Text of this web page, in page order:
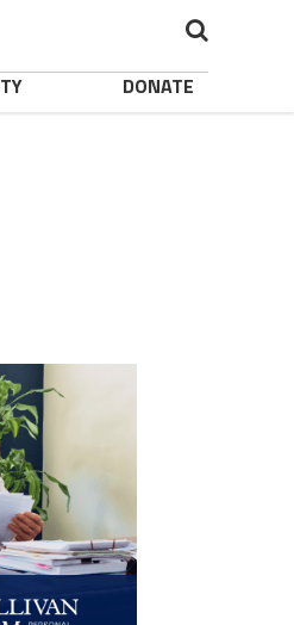
DONATE